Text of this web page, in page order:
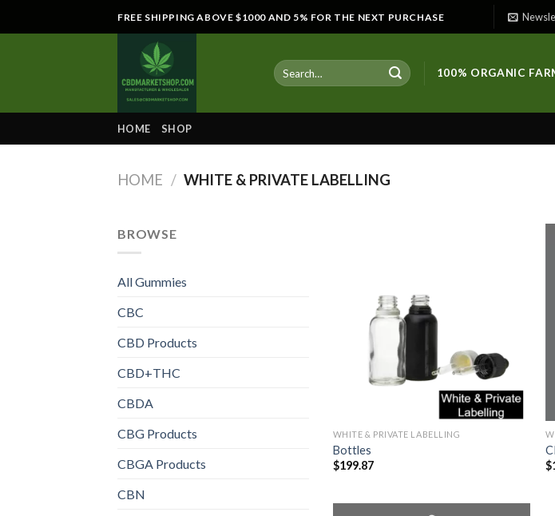
FREE SHIPPING ABOVE $1000 AND 5% FOR THE NEXT PURCHASE
100% ORGANIC
HOME SHOP
HOME / WHITE & PRIVATE LABELLING
BROWSE
All Gummies
CBC
CBD Products
CBD+THC
CBDA
CBG Products
CBGA Products
CBN
WHITE & PRIVATE LABELLING
Bottles
$199.87
$